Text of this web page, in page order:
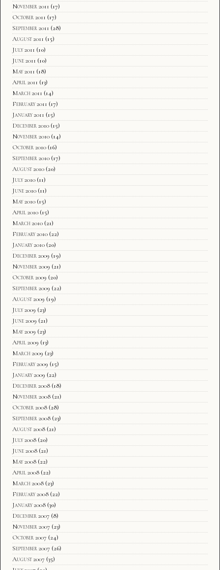
November 2011 (17)
October 2011 (17)
September 2011 (28)
August 2011 (15)
July 2011 (10)
June 2011 (10)
May 2011 (18)
April 2011 (13)
March 2011 (14)
February 2011 (17)
January 2011 (15)
December 2010 (15)
November 2010 (14)
October 2010 (16)
September 2010 (17)
August 2010 (20)
July 2010 (11)
June 2010 (11)
May 2010 (15)
April 2010 (15)
March 2010 (21)
February 2010 (22)
January 2010 (20)
December 2009 (19)
November 2009 (21)
October 2009 (20)
September 2009 (22)
August 2009 (19)
July 2009 (23)
June 2009 (21)
May 2009 (23)
April 2009 (13)
March 2009 (23)
February 2009 (15)
January 2009 (22)
December 2008 (18)
November 2008 (21)
October 2008 (28)
September 2008 (23)
August 2008 (21)
July 2008 (20)
June 2008 (21)
May 2008 (22)
April 2008 (22)
March 2008 (23)
February 2008 (22)
January 2008 (30)
December 2007 (8)
November 2007 (23)
October 2007 (24)
September 2007 (26)
August 2007 (35)